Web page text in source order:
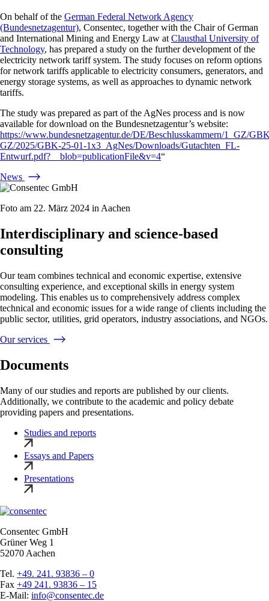
On behalf of the German Federal Network Agency
(Bundesnetzagentur), Consentec, together with the Chair of German
and International Mining and Energy Law at Clausthal University of
Technology, has prepared a study on the further development of the
electricity network tariff system. The study focuses on reform options
for network tariffs applicable to electricity consumers, generators, and
energy storage systems, as well as approaches to dynamic network
tariffs.
The study was prepared as part of the AgNes process and is now
available for download on the Bundesnetzagentur’s website:
https://www.bundesnetzagentur.de/DE/Beschlusskammern/1_GZ/
GZ/2025/GBK-25-01-1x3_AgNes/Downloads/Gutachten_FL-
Entwurf.pdf?__blob=publicationFile&v=4“
News
Foto am 22. März 2024 in Aachen
Interdisciplinary and science-based
consulting
Our team combines technical and economic expertise, extensive
consulting experience, and exceptional skills in energy system
modeling. This enables us to comprehensively address complex
technical and economic issues for a wide range of clients including the
public sector, utilities, grid operators, industry associations, and NGOs.
Our services
Documents
Many of our studies and reports are published by our clients.
Additionally, we contribute to the academic and policy debate
providing papers and presentations.
Studies and reports
Essays and Papers
Presentations
Consentec GmbH
Grüner Weg 1
52070 Aachen
Tel. +49. 241. 93836 – 0
Fax +49 241. 93836 – 15
E-Mail: info@consentec.de